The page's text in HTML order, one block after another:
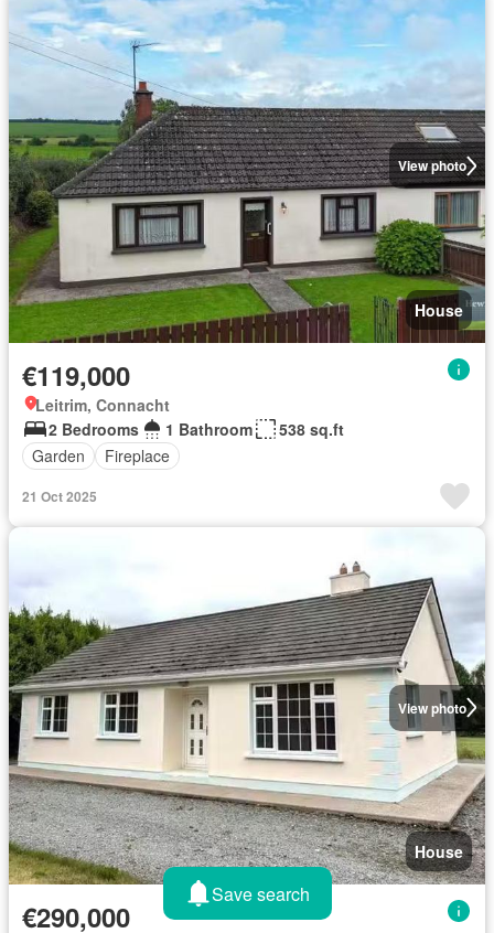
View photo
House
€119,000
Leitrim, Connacht
2 Bedrooms
1 Bathroom
538 sq.ft
Garden
Fireplace
21 Oct 2025
View photo
House
€290,000
Save search